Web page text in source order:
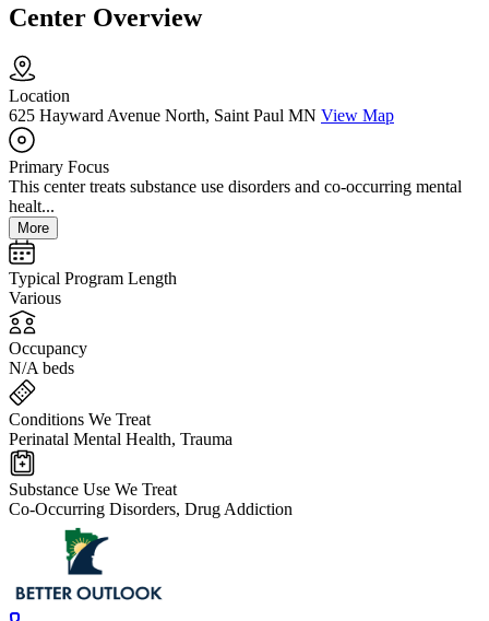
Center Overview
Location
625 Hayward Avenue North, Saint Paul MN View Map
Primary Focus
This center treats substance use disorders and co-occurring mental
healt...
More
Typical Program Length
Various
Occupancy
N/A beds
Conditions We Treat
Perinatal Mental Health, Trauma
Substance Use We Treat
Co-Occurring Disorders, Drug Addiction